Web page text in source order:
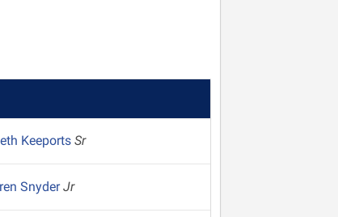
KeeportsSr
SnyderJr